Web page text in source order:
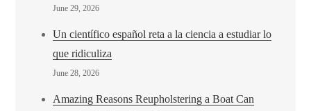
June 29, 2026
Un científico español reta a la ciencia a estudiar lo
que ridiculiza
June 28, 2026
Amazing Reasons Reupholstering a Boat Can